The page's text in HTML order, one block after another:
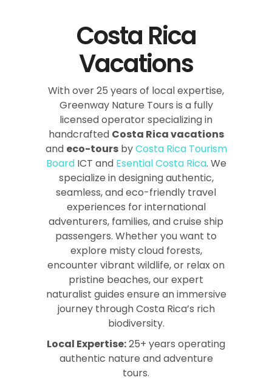
Costa Rica
Vacations
With over 25 years of local expertise,
Greenway Nature Tours is a fully
licensed operator specializing in
handcrafted Costa Rica vacations
and eco-toursbyCosta Rica Tourism
BoardICT and Esential Costa Rica. We
specialize in designing authentic,
seamless, and eco-friendly travel
experiences for international
adventurers, families, and cruise ship
passengers. Whether you want to
explore misty cloud forests,
encounter vibrant wildlife, or relax on
pristine beaches, our expert
naturalist guides ensure an immersive
journey through Costa Rica’s rich
biodiversity.
Local Expertise:25+ years operating
authentic nature and adventure
tours.